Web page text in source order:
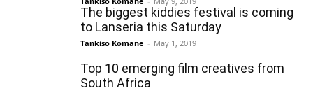
The biggest kiddies festival is coming
to Lanseria this Saturday
Tankiso Komane - May 1, 2019
Top 10 emerging film creatives from
South Africa